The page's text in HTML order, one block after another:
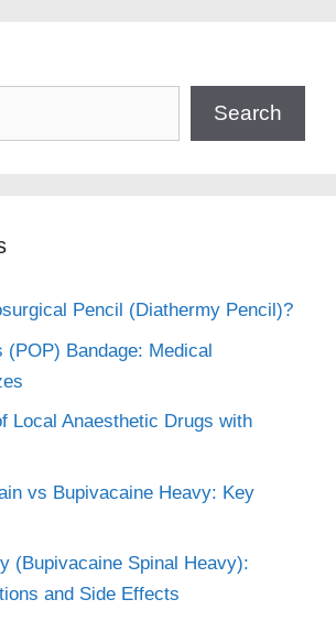
Search
Pencil (Diathermy Pencil)?
(POP) Bandage: Medical
Local Anaesthetic Drugs with
vs Bupivacaine Heavy: Key
(Bupivacaine Spinal Heavy):
and Side Effects